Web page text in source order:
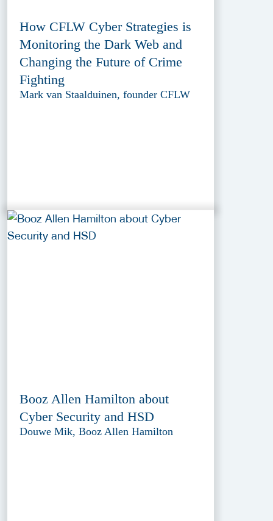
How CFLW Cyber Strategies is
Monitoring the Dark Web and
Changing the Future of Crime
Fighting
Mark van Staalduinen, founder CFLW
Booz Allen Hamilton about
Cyber Security and HSD
Douwe Mik, Booz Allen Hamilton